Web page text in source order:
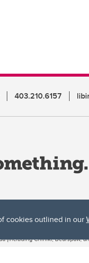
cookies outlined in our
403.210.6157
the traditional territories of
(including Chiniki,